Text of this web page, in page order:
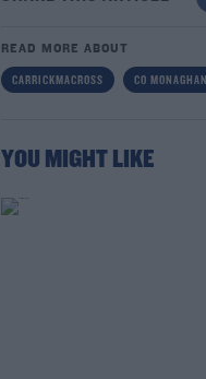
READ MORE ABOUT
CARRICKMACROSS CO MONAGHAN
YOU MIGHT LIKE